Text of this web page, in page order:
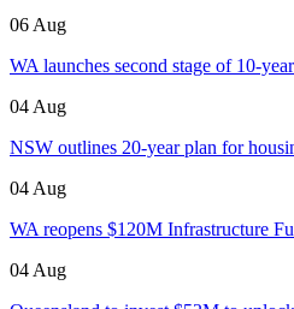
06 Aug
WA launches second stage of 10-
04 Aug
NSW outlines 20-year plan for
04 Aug
WA reopens $120M Infrastructure
04 Aug